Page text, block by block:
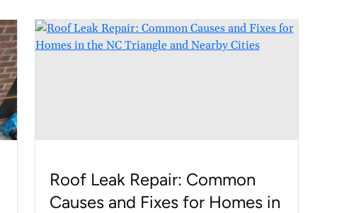
Roof Leak Repair: Common
Causes and Fixes for Homes in